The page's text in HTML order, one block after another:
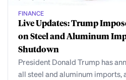
FINANCE
Live Updates: Trump
on Steel and Aluminum
Shutdown
President Donald Trump has
all steel and aluminum imports,